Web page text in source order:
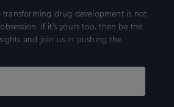
transforming drug development is not
If it’s yours too, then be the
and join us in pushing the